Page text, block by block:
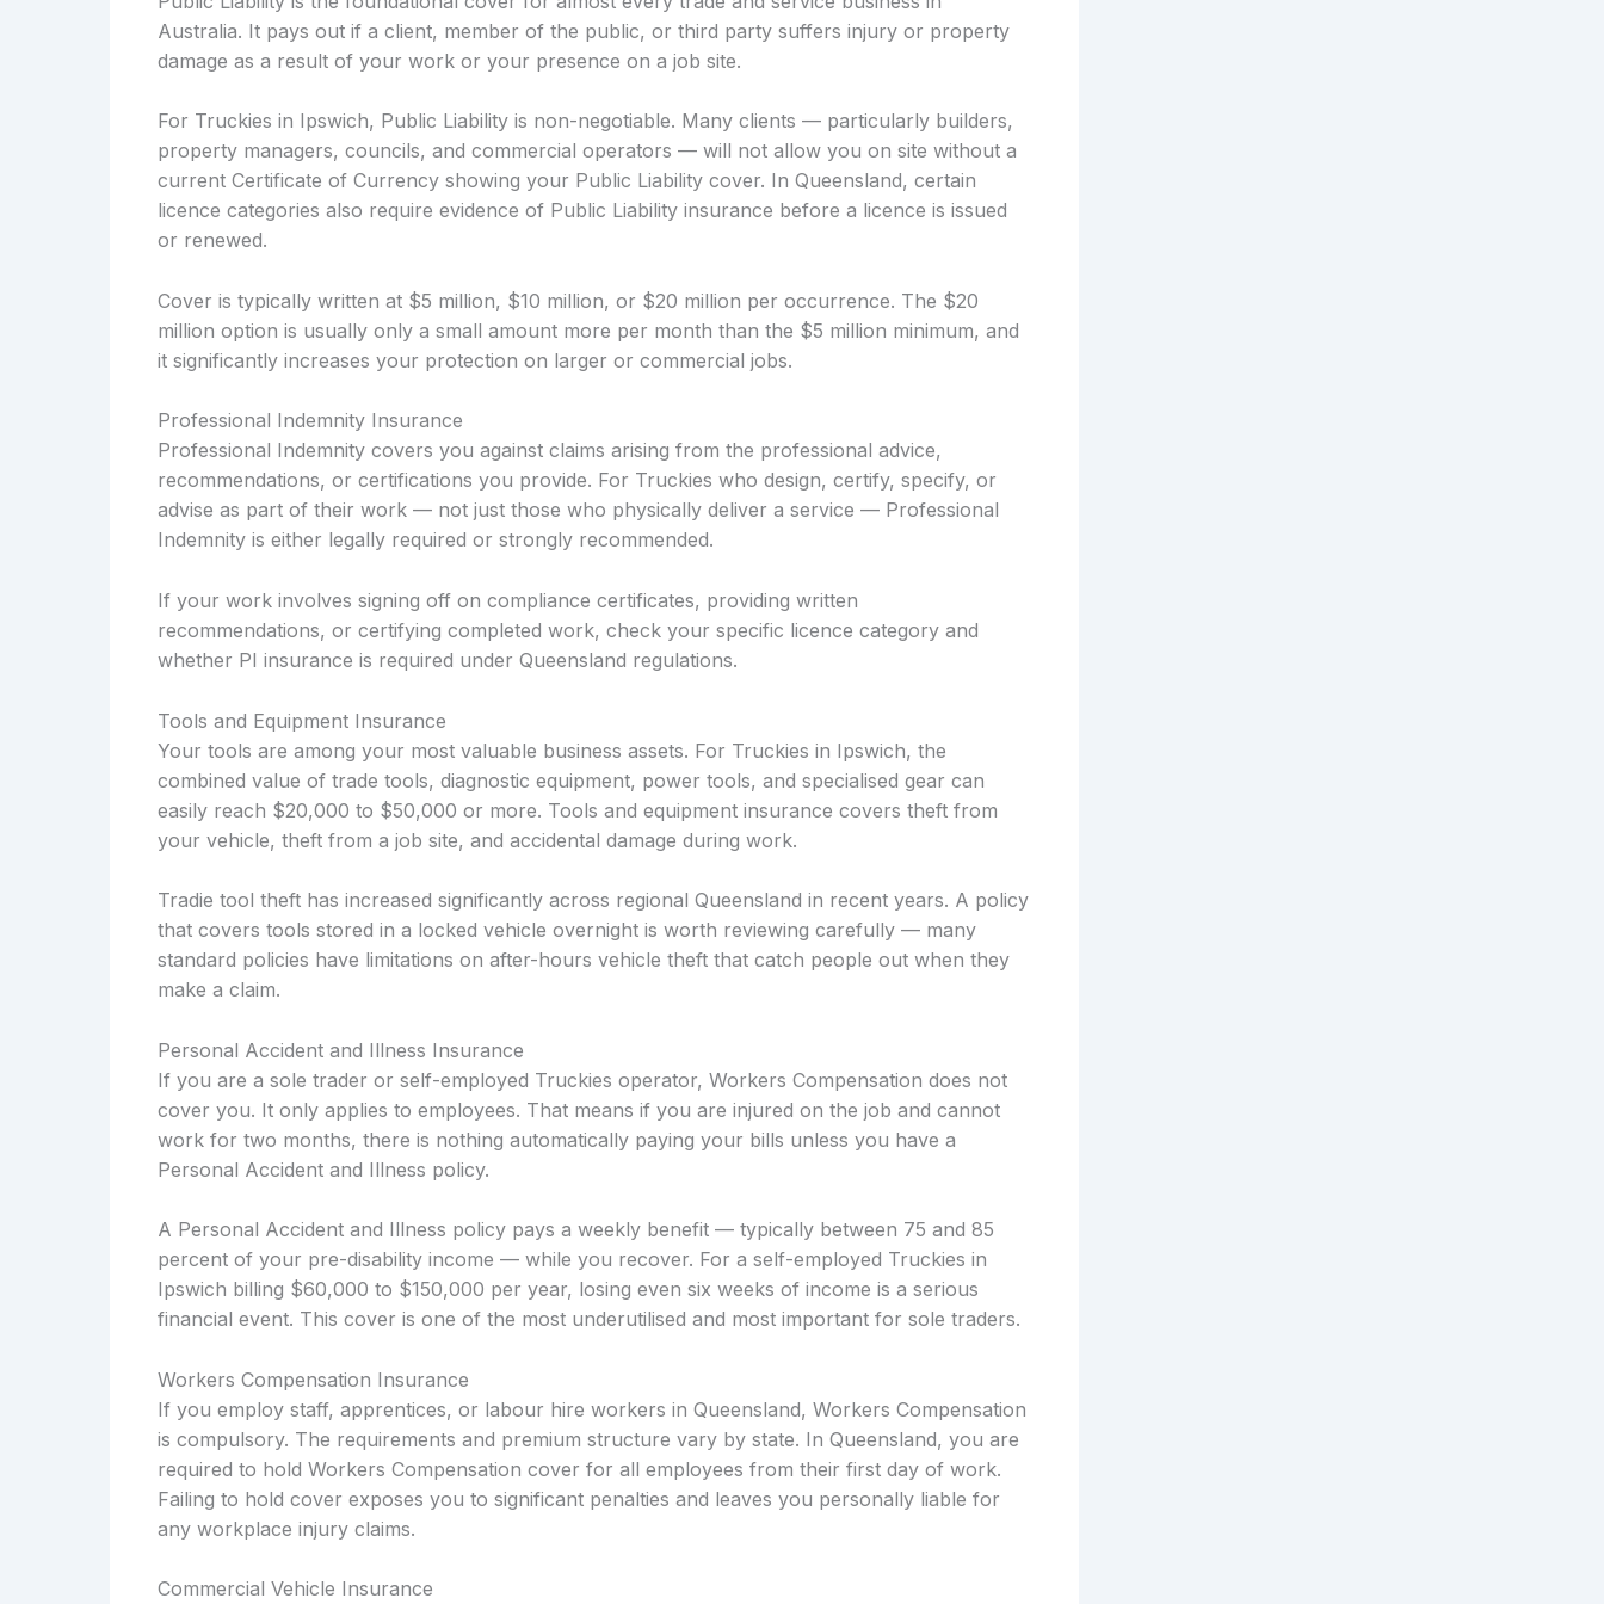
Australia. It pays out if a client, member of the public, or third party suffers injury or property
damage as a result of your work or your presence on a job site.
For Truckies in Ipswich, Public Liability is non-negotiable. Many clients — particularly builders,
property managers, councils, and commercial operators — will not allow you on site without a
current Certificate of Currency showing your Public Liability cover. In Queensland, certain
licence categories also require evidence of Public Liability insurance before a licence is issued
or renewed.
Cover is typically written at $5 million, $10 million, or $20 million per occurrence. The $20
million option is usually only a small amount more per month than the $5 million minimum, and
it significantly increases your protection on larger or commercial jobs.
Professional Indemnity Insurance
Professional Indemnity covers you against claims arising from the professional advice,
recommendations, or certifications you provide. For Truckies who design, certify, specify, or
advise as part of their work — not just those who physically deliver a service — Professional
Indemnity is either legally required or strongly recommended.
If your work involves signing off on compliance certificates, providing written
recommendations, or certifying completed work, check your specific licence category and
whether PI insurance is required under Queensland regulations.
Tools and Equipment Insurance
Your tools are among your most valuable business assets. For Truckies in Ipswich, the
combined value of trade tools, diagnostic equipment, power tools, and specialised gear can
easily reach $20,000 to $50,000 or more. Tools and equipment insurance covers theft from
your vehicle, theft from a job site, and accidental damage during work.
Tradie tool theft has increased significantly across regional Queensland in recent years. A policy
that covers tools stored in a locked vehicle overnight is worth reviewing carefully — many
standard policies have limitations on after-hours vehicle theft that catch people out when they
make a claim.
Personal Accident and Illness Insurance
If you are a sole trader or self-employed Truckies operator, Workers Compensation does not
cover you. It only applies to employees. That means if you are injured on the job and cannot
work for two months, there is nothing automatically paying your bills unless you have a
Personal Accident and Illness policy.
A Personal Accident and Illness policy pays a weekly benefit — typically between 75 and 85
percent of your pre-disability income — while you recover. For a self-employed Truckies in
Ipswich billing $60,000 to $150,000 per year, losing even six weeks of income is a serious
financial event. This cover is one of the most underutilised and most important for sole traders.
Workers Compensation Insurance
If you employ staff, apprentices, or labour hire workers in Queensland, Workers Compensation
is compulsory. The requirements and premium structure vary by state. In Queensland, you are
required to hold Workers Compensation cover for all employees from their first day of work.
Failing to hold cover exposes you to significant penalties and leaves you personally liable for
any workplace injury claims.
Commercial Vehicle Insurance